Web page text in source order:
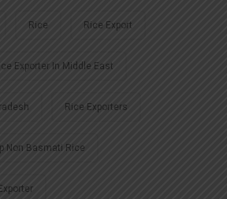
Rice Rice Export
Exporter In Middle East
Rice Exporters
Non Basmati Rice